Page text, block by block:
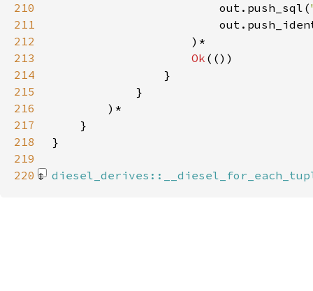
210
                        out.push_sql(
211
212
213
Ok
214
215
216
217
218
219
220